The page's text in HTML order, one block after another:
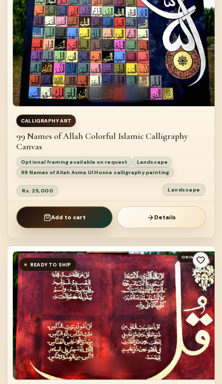
CALLIGRAPHY ART
99 Names of Allah Colorful Islamic Calligraphy
Canvas
Optional framing available on request
Landscape
99 Names of Allah Asma Ul Husna calligraphy painting
Rs. 25,000 Landscape
Add to cart Details
ORIGINAL
READY TO SHIP